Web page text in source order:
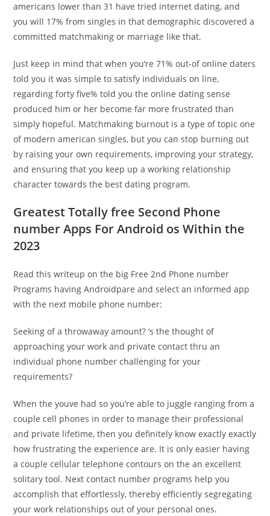
americans lower than 31 have tried internet dating, and
you will 17% from singles in that demographic discovered a
committed matchmaking or marriage like that.
Just keep in mind that when you’re 71% out-of online daters
told you it was simple to satisfy individuals on line,
regarding forty five% told you the online dating sense
produced him or her become far more frustrated than
simply hopeful. Matchmaking burnout is a type of topic one
of modern american singles, but you can stop burning out
by raising your own requirements, improving your strategy,
and ensuring that you keep up a working relationship
character towards the best dating program.
Greatest Totally free Second Phone
number Apps For Android os Within the
2023
Read this writeup on the big Free 2nd Phone number
Programs having Androidpare and select an informed app
with the next mobile phone number:
Seeking of a throwaway amount? ‘s the thought of
approaching your work and private contact thru an
individual phone number challenging for your
requirements?
When the youve had so you’re able to juggle ranging from a
couple cell phones in order to manage their professional
and private lifetime, then you definitely know exactly exactly
how frustrating the experience are. It is only easier having
a couple cellular telephone contours on the an excellent
solitary tool. Next contact number programs help you
accomplish that effortlessly, thereby efficiently segregating
your work relationships out of your personal ones.